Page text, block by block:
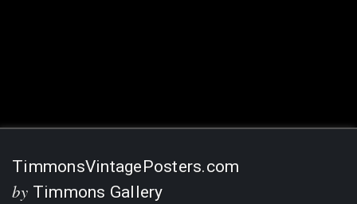
TimmonsVintagePosters.com
by Timmons Gallery